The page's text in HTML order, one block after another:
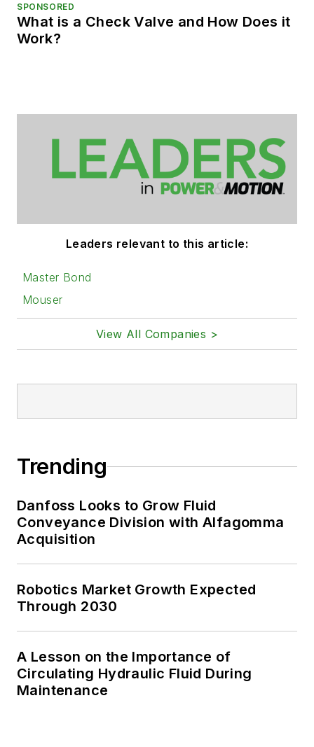
SPONSORED
What is a Check Valve and How Does it
Work?
Leaders relevant to this article:
Master Bond
Mouser
View All Companies >
Trending
Danfoss Looks to Grow Fluid
Conveyance Division with Alfagomma
Acquisition
Robotics Market Growth Expected
Through 2030
A Lesson on the Importance of
Circulating Hydraulic Fluid During
Maintenance